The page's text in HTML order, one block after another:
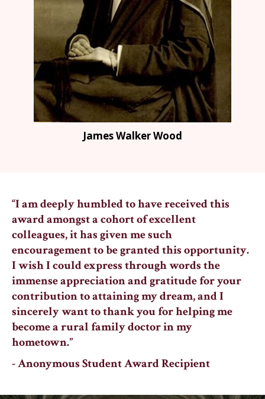
James Walker Wood
“I am deeply humbled to have received this
award amongst a cohort of excellent
colleagues, it has given me such
encouragement to be granted this opportunity.
I wish I could express through words the
immense appreciation and gratitude for your
contribution to attaining my dream, and I
sincerely want to thank you for helping me
become a rural family doctor in my
hometown.”
- Anonymous Student Award Recipient